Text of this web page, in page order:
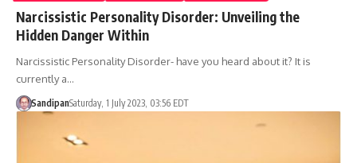
Narcissistic Personality Disorder: Unveiling the
Hidden Danger Within
Narcissistic Personality Disorder- have you heard about it? It is
currently a…
SandipanSaturday, 1 July 2023, 03:56 EDT